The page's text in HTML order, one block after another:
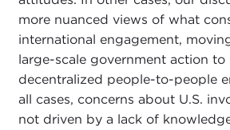
more nuanced views of what
international engagement,
large-scale government action to
decentralized people-to-people
all cases, concerns about U.S.
not driven by a lack of